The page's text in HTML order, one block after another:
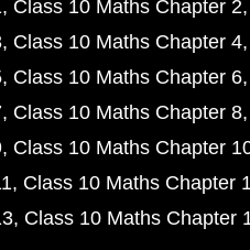
Class 10 Maths Chapter 2
Class 10 Maths Chapter 4
Class 10 Maths Chapter 6
Class 10 Maths Chapter 8
Class 10 Maths Chapter
Class 10 Maths Chapter
Class 10 Maths Chapter